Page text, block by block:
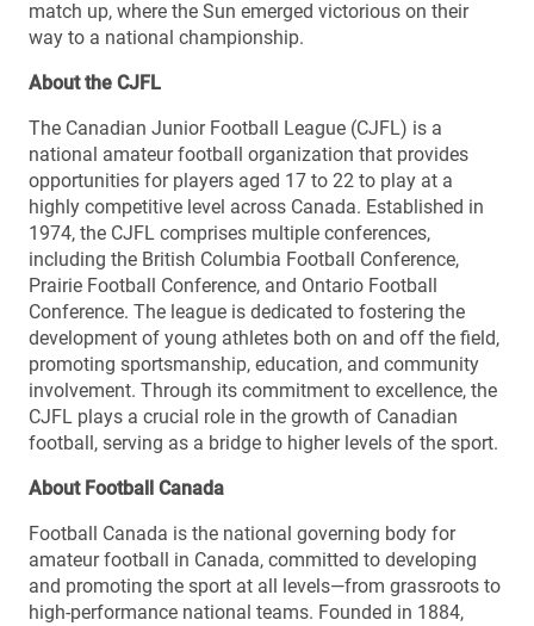
match up, where the Sun emerged victorious on their
way to a national championship.
About the CJFL
The Canadian Junior Football League (CJFL) is a
national amateur football organization that provides
opportunities for players aged 17 to 22 to play at a
highly competitive level across Canada. Established in
1974, the CJFL comprises multiple conferences,
including the British Columbia Football Conference,
Prairie Football Conference, and Ontario Football
Conference. The league is dedicated to fostering the
development of young athletes both on and off the field,
promoting sportsmanship, education, and community
involvement. Through its commitment to excellence, the
CJFL plays a crucial role in the growth of Canadian
football, serving as a bridge to higher levels of the sport.
About Football Canada
Football Canada is the national governing body for
amateur football in Canada, committed to developing
and promoting the sport at all levels—from grassroots to
high-performance national teams. Founded in 1884,